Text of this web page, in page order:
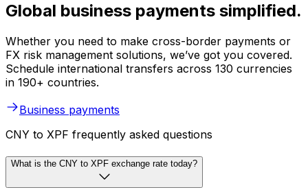
Global business payments simplified.
Whether you need to make cross-border payments or
FX risk management solutions, we’ve got you covered.
Schedule international transfers across 130 currencies
in 190+ countries.
Business payments
CNY to XPF frequently asked questions
What is the CNY to XPF exchange rate today?